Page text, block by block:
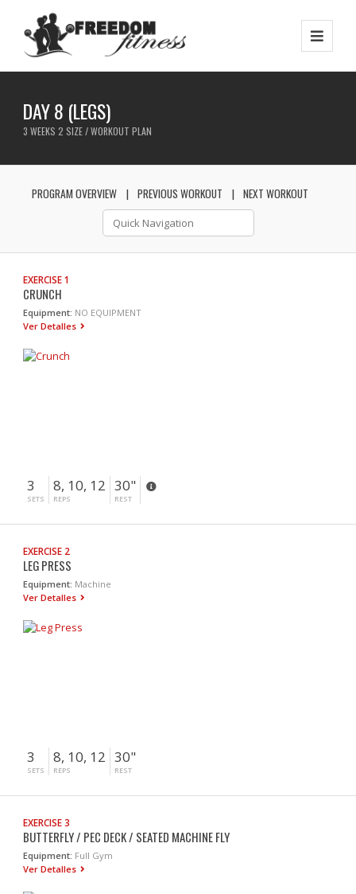
DAY 8 (LEGS)
3 WEEKS 2 SIZE / WORKOUT PLAN
PROGRAM OVERVIEW PREVIOUS WORKOUT NEXT WORKOUT
EXERCISE 1
CRUNCH
Equipment: NO EQUIPMENT
Ver Detalles
3
SETS
8, 10, 12
REPS
30"
REST
EXERCISE 2
LEG PRESS
Equipment: Machine
Ver Detalles
3
SETS
8, 10, 12
REPS
30"
REST
EXERCISE 3
BUTTERFLY / PEC DECK / SEATED MACHINE FLY
Equipment: Full Gym
Ver Detalles